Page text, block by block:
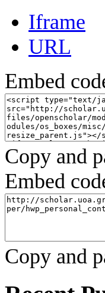
Iframe
URL
Embed
Copy and
Embed
Copy and